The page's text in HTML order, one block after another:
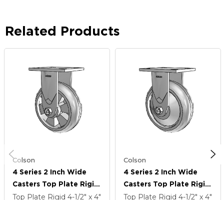
Related Products
Colson
4 Series 2 Inch Wide
Casters Top Plate Rigid
Caster With 6 X 2
Top Plate Rigid 4-1/2" x 4"
Colson
4 Series 2 Inch Wide
Casters Top Plate Rigid
Caster With 6 X 2
Top Plate Rigid 4-1/2" x 4"